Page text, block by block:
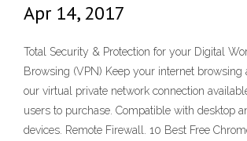
Apr 14, 2017
Total Security & Protection for your Digital
Browsing (VPN) Keep your internet browsing
our virtual private network connection
users to purchase. Compatible with desktop
devices. Remote Firewall. 10 Best Free